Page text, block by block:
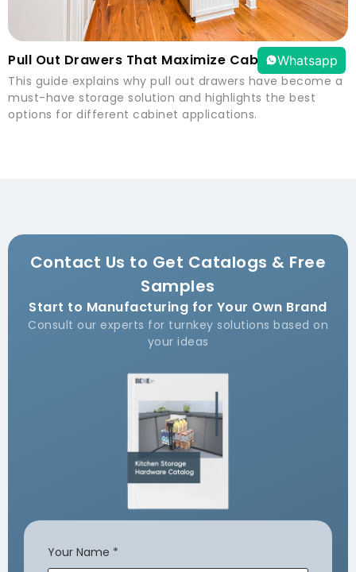
Pull Out Drawers That Maximize Cabinet Space
This guide explains why pull out drawers have become a
must-have storage solution and highlights the best
options for different cabinet applications.
Contact Us to Get Catalogs & Free
Samples
Start to Manufacturing for Your Own Brand
Consult our experts for turnkey solutions based on
your ideas
Your Name *
Whatsapp